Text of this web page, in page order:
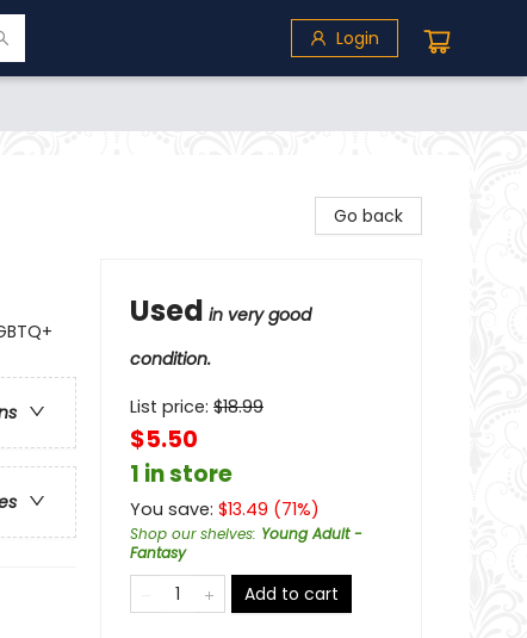
Login
Go back
Used in very good
condition.
List price: $18.99
$5.50
1 in store
You save: $13.49 (71%)
Shop our shelves: Young Adult -
Fantasy
Add to cart